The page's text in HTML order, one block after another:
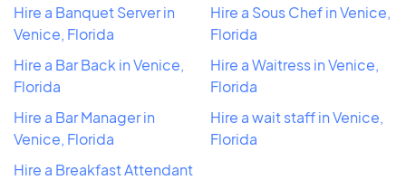
Hire a Banquet Server in
Venice, Florida
Hire a Bar Back in Venice,
Florida
Hire a Bar Manager in
Venice, Florida
Hire a Breakfast Attendant
Hire a Sous Chef in Venice,
Florida
Hire a Waitress in Venice,
Florida
Hire a wait staff in Venice,
Florida